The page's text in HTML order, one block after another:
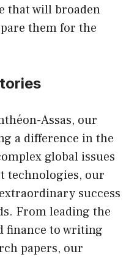
that will broaden
them for the
Assas, our
a difference in the
global issues
technologies, our
success
From leading the
finance to writing
papers, our